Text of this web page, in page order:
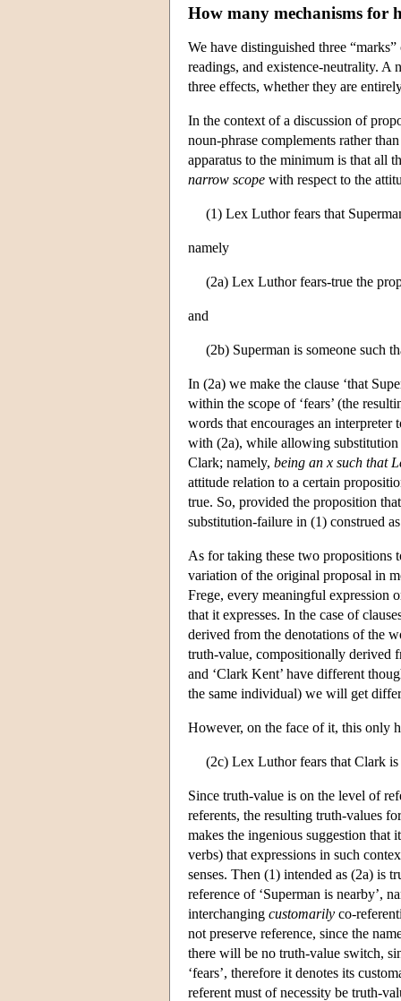
How many mechanisms for
We have distinguished three
readings, and existence-neutrality. A
three effects, whether they are
In the context of a discussion of
noun-phrase complements rather
apparatus to the minimum is that all
narrow scope with respect to the
(1) Lex Luthor fears that
namely
(2a) Lex Luthor fears-true the
and
(2b) Superman is someone such
In (2a) we make the clause ‘that
within the scope of ‘fears’ (the
words that encourages an interpreter
with (2a), while allowing substitution
Clark; namely, being an x such that
attitude relation to a certain
true. So, provided the proposition
substitution-failure in (1) construed
As for taking these two propositions
variation of the original proposal in
Frege, every meaningful expression
that it expresses. In the case of
derived from the denotations of the
truth-value, compositionally derived
and ‘Clark Kent’ have different
the same individual) we will get
However, on the face of it, this only
(2c) Lex Luthor fears that Clark is
Since truth-value is on the level of
referents, the resulting truth-values
makes the ingenious suggestion that
verbs) that expressions in such
senses. Then (1) intended as (2a) is
reference of ‘Superman is nearby’,
interchanging customarily co-
not preserve reference, since the
there will be no truth-value switch,
‘fears’, therefore it denotes its
referent must of necessity be truth-